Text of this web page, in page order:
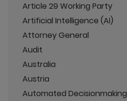
Article 29 Working Party
Artificial Intelligence (AI)
Attorney General
Audit
Australia
Austria
Automated Decisionmaking